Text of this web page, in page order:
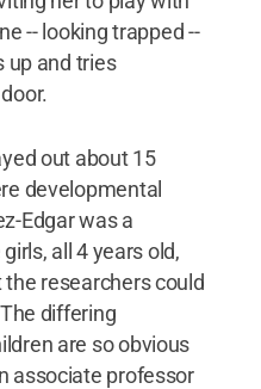
-- looking trapped --
up and tries
out about 15
developmental
Edgar was a
all 4 years old,
researchers could
differing
are so obvious
associate professor